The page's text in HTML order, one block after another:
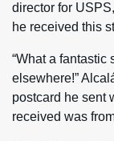
director for
he received this
“What a fantastic
elsewhere!”
postcard he sent
received was